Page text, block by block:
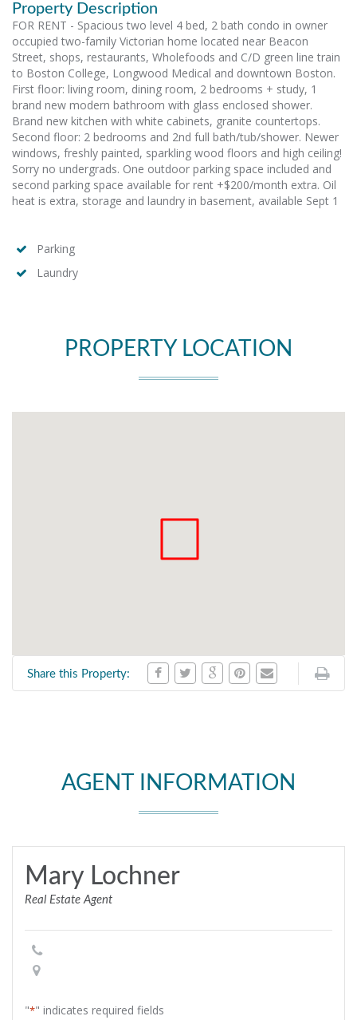
Property Description
FOR RENT - Spacious two level 4 bed, 2 bath condo in owner
occupied two-family Victorian home located near Beacon
Street, shops, restaurants, Wholefoods and C/D green line train
to Boston College, Longwood Medical and downtown Boston.
First floor: living room, dining room, 2 bedrooms + study, 1
brand new modern bathroom with glass enclosed shower.
Brand new kitchen with white cabinets, granite countertops.
Second floor: 2 bedrooms and 2nd full bath/tub/shower. Newer
windows, freshly painted, sparkling wood floors and high ceiling!
Sorry no undergrads. One outdoor parking space included and
second parking space available for rent +$200/month extra. Oil
heat is extra, storage and laundry in basement, available Sept 1
Parking
Laundry
PROPERTY LOCATION
Share this Property:
AGENT INFORMATION
Mary Lochner
Real Estate Agent
"*" indicates required fields